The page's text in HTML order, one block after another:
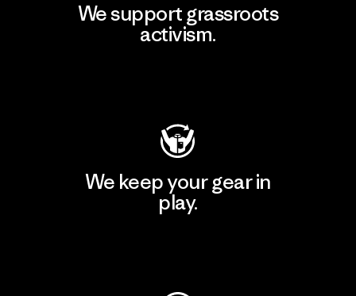
We support grassroots
activism.
We keep your gear in
play.